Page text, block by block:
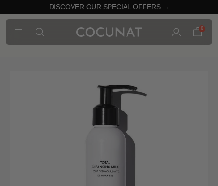
DISCOVER OUR SPECIAL OFFERS →
0